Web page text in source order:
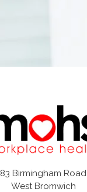
83 Birmingham Road
West Bromwich